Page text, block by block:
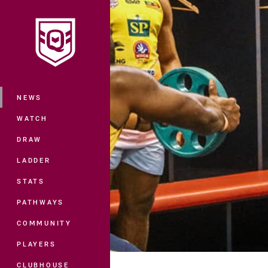
Main
NEWS
WATCH
DRAW
LADDER
STATS
PATHWAYS
COMMUNITY
PLAYERS
CLUBHOUSE
You have skipped the navigation, tab